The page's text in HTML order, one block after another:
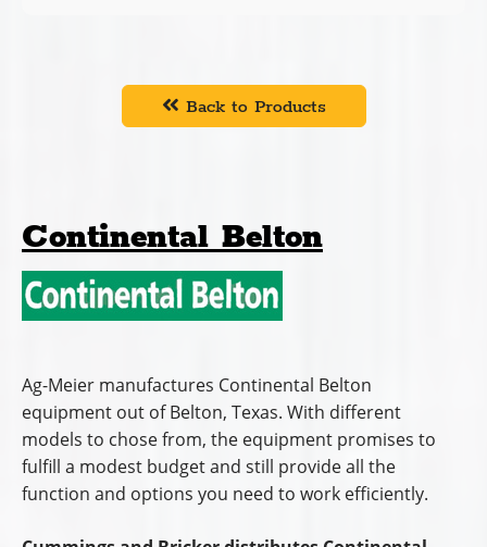
Back to Products
Continental Belton
Ag-Meier manufactures Continental Belton
equipment out of Belton, Texas. With different
models to chose from, the equipment promises to
fulfill a modest budget and still provide all the
function and options you need to work efficiently.